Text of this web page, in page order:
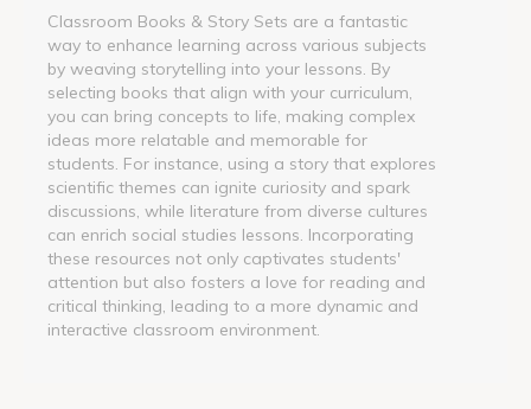
Classroom Books & Story Sets are a fantastic
way to enhance learning across various subjects
by weaving storytelling into your lessons. By
selecting books that align with your curriculum,
you can bring concepts to life, making complex
ideas more relatable and memorable for
students. For instance, using a story that explores
scientific themes can ignite curiosity and spark
discussions, while literature from diverse cultures
can enrich social studies lessons. Incorporating
these resources not only captivates students'
attention but also fosters a love for reading and
critical thinking, leading to a more dynamic and
interactive classroom environment.